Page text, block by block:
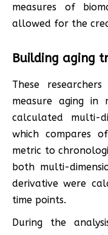
measures of
allowed for the
Building aging
These
measure aging in
calculated multi-
which compares
metric to
both multi-
derivative were
time points.
During the